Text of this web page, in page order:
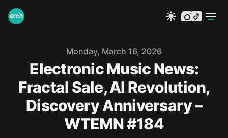
instagram
tiktok
Monday, March 16, 2026
Electronic Music News:
Fractal Sale, AI Revolution,
Discovery Anniversary –
WTEMN #184